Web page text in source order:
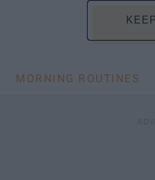
MORNING ROUTINES